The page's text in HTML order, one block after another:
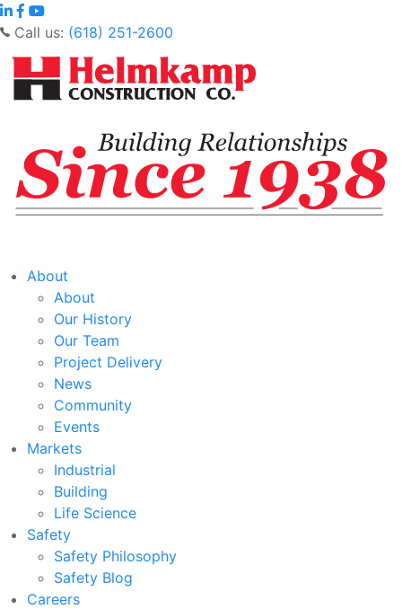
Call us: (618) 251-2600
About
About
Our History
Our Team
Project Delivery
News
Community
Events
Markets
Industrial
Building
Life Science
Safety
Safety Philosophy
Safety Blog
Careers